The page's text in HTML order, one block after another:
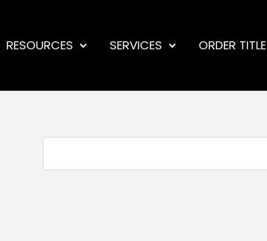
RESOURCES SERVICES ORDER TITLE